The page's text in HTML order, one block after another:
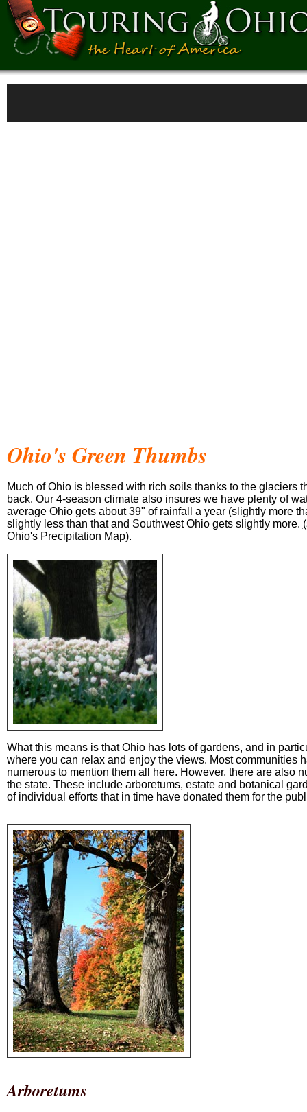
Ohio's Green Thumbs
Much of Ohio is blessed with rich soils thanks to the glaciers
back. Our 4-season climate also insures we have plenty of
average Ohio gets about 39" of rainfall a year (slightly more
slightly less than that and Southwest Ohio gets slightly more.
Ohio's Precipitation Map).
What this means is that Ohio has lots of gardens, and in
where you can relax and enjoy the views. Most communities
numerous to mention them all here. However, there are also
the state. These include arboretums, estate and botanical
of individual efforts that in time have donated them for the
Arboretums